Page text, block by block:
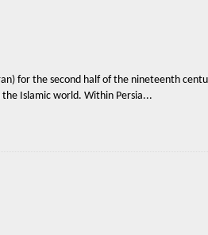
for the second half of the nineteenth
Islamic world. Within Persia...